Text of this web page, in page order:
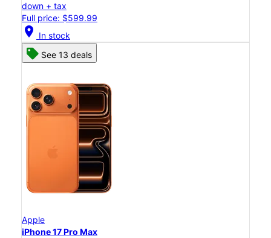
down + tax
Full price: $599.99
location_on In stock
See 13 deals
Apple
iPhone 17 Pro Max